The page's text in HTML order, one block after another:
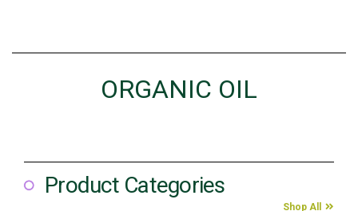
ORGANIC OIL
Product Categories
Shop All